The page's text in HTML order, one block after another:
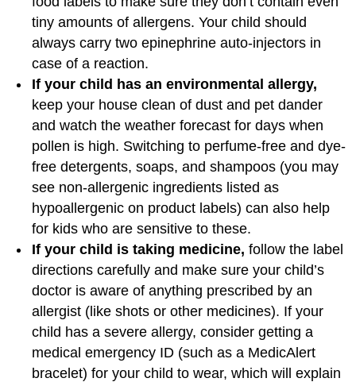
tiny amounts of allergens. Your child should
always carry two epinephrine auto-injectors in
case of a reaction.
If your child has an environmental allergy,
keep your house clean of dust and pet dander
and watch the weather forecast for days when
pollen is high. Switching to perfume-free and dye-
free detergents, soaps, and shampoos (you may
see non-allergenic ingredients listed as
hypoallergenic on product labels) can also help
for kids who are sensitive to these.
If your child is taking medicine, follow the label
directions carefully and make sure your child’s
doctor is aware of anything prescribed by an
allergist (like shots or other medicines). If your
child has a severe allergy, consider getting a
medical emergency ID (such as a MedicAlert
bracelet) for your child to wear, which will explain